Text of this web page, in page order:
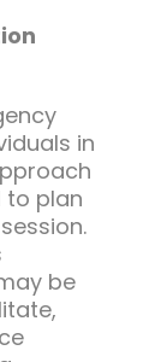
in
to plan
be